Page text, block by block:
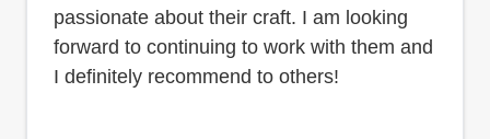
passionate about their craft. I am looking
forward to continuing to work with them and
I definitely recommend to others!